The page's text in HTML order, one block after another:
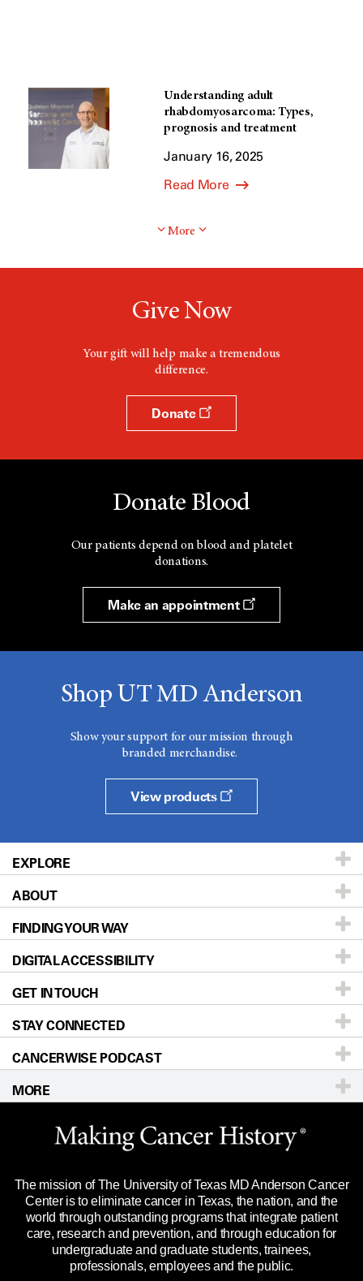
Understanding adult
rhabdomyosarcoma: Types,
prognosis and treatment
January 16, 2025
Read More
More
Give Now
Your gift will help make a tremendous
difference.
Donate
Donate Blood
Our patients depend on blood and platelet
donations.
Make an appointment
Shop UT MD Anderson
Show your support for our mission through
branded merchandise.
View products
EXPLORE
Patients & Family
Prevention & Screening
Donors & Volunteers
For Physicians
Research
Education & Training
Clinical Trials
Languages
ABOUT
About UT MD Anderson
Careers
Blog
Newsroom
Editorial Standards
For Employees
Merchandise
Title IX Reporting (Sexual Misconduct)
Price Transparency
FINDING YOUR WAY
Our Doctors
Locations
Directions
Sitemap
DIGITAL ACCESSIBILITY
Accessibility Policy
GET IN TOUCH
Call Ask a question
STAY CONNECTED
CANCERWISE PODCAST
MORE
Website Privacy Policy
Legal Statement & Policies
Reports to the State
Emergency Alert Information
State of Texas Links
The mission of The University of Texas MD Anderson Cancer
Center is to eliminate cancer in Texas, the nation, and the
world through outstanding programs that integrate patient
care, research and prevention, and through education for
undergraduate and graduate students, trainees,
professionals, employees and the public.